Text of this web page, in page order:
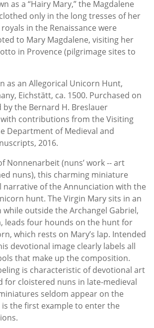
as a “Hairy Mary,” the Magdalene
only in the long tresses of her
in the Renaissance were
to Mary Magdalene, visiting her
in Provence (pilgrimage sites to
as an Allegorical Unicorn Hunt,
Eichstätt, ca. 1500. Purchased on
the Bernard H. Breslauer
contributions from the Visiting
Department of Medieval and
2016.
Nonnenarbeit (nuns’ work -- art
nuns), this charming miniature
narrative of the Annunciation with the
hunt. The Virgin Mary sits in an
while outside the Archangel Gabriel,
leads four hounds on the hunt for
which rests on Mary’s lap. Intended
devotional image clearly labels all
that make up the composition.
is characteristic of devotional art
for cloistered nuns in late-medieval
seldom appear on the
the first example to enter the